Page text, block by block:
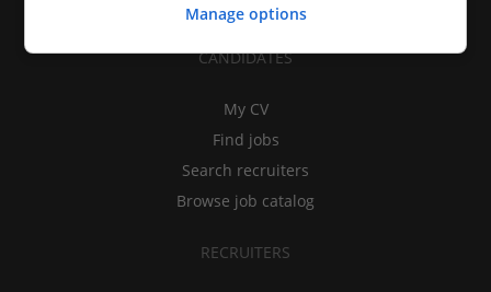
CANDIDATES
My CV
Find jobs
Search recruiters
Browse job catalog
RECRUITERS
Manage options